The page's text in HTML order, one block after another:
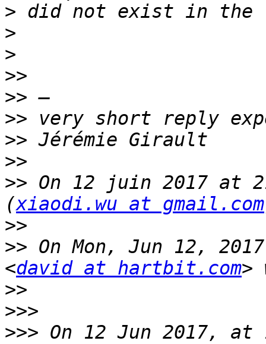
>
>
>
>>
>>
>>
>>
>>
>> On 12 juin 2017 at
(xiaodi.wu at gmail.com
>>
>> On Mon, Jun 12,
<david at hartbit.com
>>
>>>
>>> On 12 Jun 2017,